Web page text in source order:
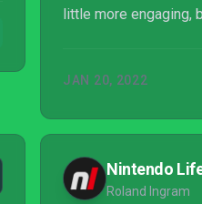
little more engaging,
presentation, and its
Something very
curious enough to
JAN 20, 2022
Nintendo
Roland Ingram